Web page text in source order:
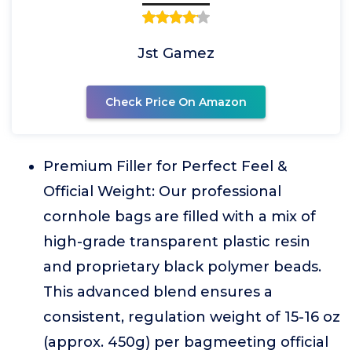
Jst Gamez
Check Price On Amazon
Premium Filler for Perfect Feel &
Official Weight: Our professional
cornhole bags are filled with a mix of
high-grade transparent plastic resin
and proprietary black polymer beads.
This advanced blend ensures a
consistent, regulation weight of 15-16 oz
(approx. 450g) per bagmeeting official